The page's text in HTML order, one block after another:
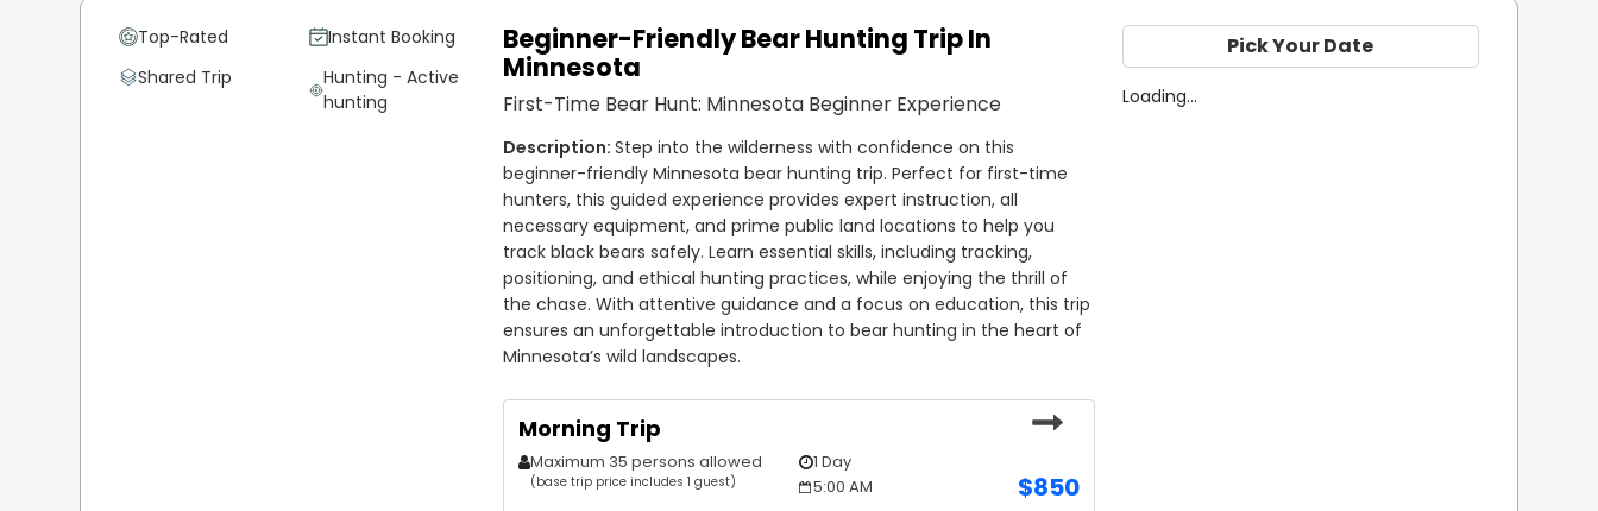
Top-Rated
Instant Booking
Shared Trip
Hunting - Active
hunting
Beginner-Friendly Bear Hunting Trip In
Minnesota
First-Time Bear Hunt: Minnesota Beginner Experience
Step into the wilderness with confidence on this
beginner-friendly Minnesota bear hunting trip. Perfect for first-time
hunters, this guided experience provides expert instruction, all
necessary equipment, and prime public land locations to help you
track black bears safely. Learn essential skills, including tracking,
positioning, and ethical hunting practices, while enjoying the thrill of
the chase. With attentive guidance and a focus on education, this trip
ensures an unforgettable introduction to bear hunting in the heart of
Minnesota’s wild landscapes.
Morning Trip
Maximum 35 persons allowed
(base trip price includes 1 guest)
1 Day
5:00 AM
$850
Pick Your Date
Loading...